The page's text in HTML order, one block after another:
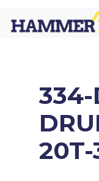
main
20T-